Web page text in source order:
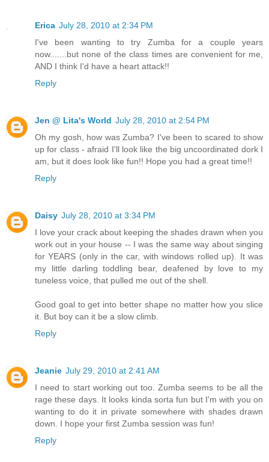
Erica July 28, 2010 at 2:34 PM
I've been wanting to try Zumba for a couple years
now.......but none of the class times are convenient for me,
AND I think I'd have a heart attack!!
Reply
Jen @ Lita's World July 28, 2010 at 2:54 PM
Oh my gosh, how was Zumba? I've been to scared to show
up for class - afraid I'll look like the big uncoordinated dork I
am, but it does look like fun!! Hope you had a great time!!
Reply
Daisy July 28, 2010 at 3:34 PM
I love your crack about keeping the shades drawn when you
work out in your house -- I was the same way about singing
for YEARS (only in the car, with windows rolled up). It was
my little darling toddling bear, deafened by love to my
tuneless voice, that pulled me out of the shell.
Good goal to get into better shape no matter how you slice
it. But boy can it be a slow climb.
Reply
Jeanie July 29, 2010 at 2:41 AM
I need to start working out too. Zumba seems to be all the
rage these days. It looks kinda sorta fun but I'm with you on
wanting to do it in private somewhere with shades drawn
down. I hope your first Zumba session was fun!
Reply